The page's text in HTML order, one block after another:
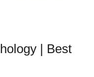
| Best